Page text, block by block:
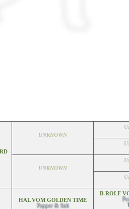
UNKNOWN
UNKNOWN
HAL VOM GOLDEN TIME
Pepper & Salt
B-ROLF